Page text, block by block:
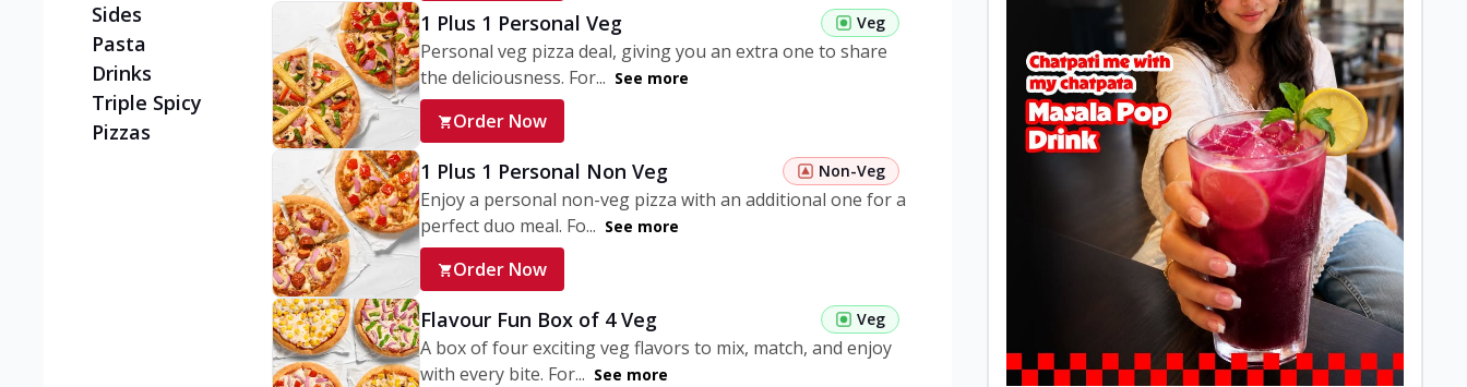
Sides
Pasta
Drinks
Triple Spicy
Pizzas
1 Plus 1 Personal Veg Veg
Personal veg pizza deal, giving you an extra one to share
the deliciousness. For... See more
Order Now
1 Plus 1 Personal Non Veg Non-Veg
Enjoy a personal non-veg pizza with an additional one for a
perfect duo meal. Fo... See more
Order Now
Flavour Fun Box of 4 Veg Veg
A box of four exciting veg flavors to mix, match, and enjoy
with every bite. For... See more